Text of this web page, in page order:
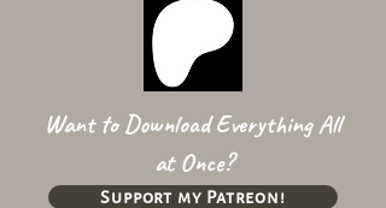
Want to Download Everything All
at Once?
Support my Patreon!